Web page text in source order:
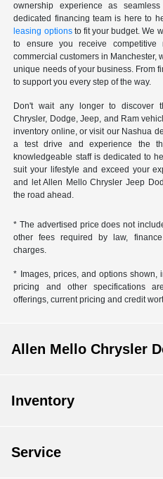
ownership experience as
dedicated financing team is here to
leasing optionsto fit your budget. We
to ensure you receive
commercial customers in Manchester,
unique needs of your business. From
to support you every step of the way.
Don't wait any longer to discover
Chrysler, Dodge, Jeep, and Ram
inventory online, or visit our Nashua
a test drive and experience the
knowledgeable staff is dedicated to
suit your lifestyle and exceed your
and let Allen Mello Chrysler Jeep
the road ahead.
* The advertised price does not
other fees required by law,
charges.
* Images, prices, and options shown,
pricing and other specifications
offerings, current pricing and credit
Allen Mello Chrysler
Inventory
Service